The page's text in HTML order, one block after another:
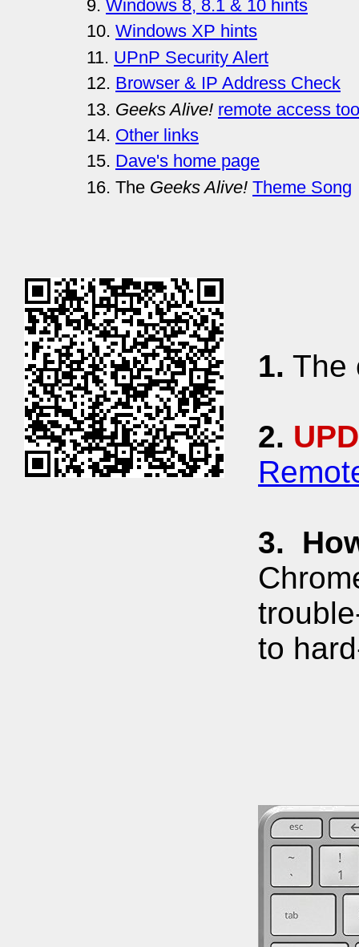
9. Windows 8, 8.1 & 10 hints
10. Windows XP hints
11. UPnP Security Alert
12. Browser & IP Address Check
13. Geeks Alive! remote access
14. Other links
15. Dave's home page
16. The Geeks Alive! Theme Song
1. The
2.
3.
to